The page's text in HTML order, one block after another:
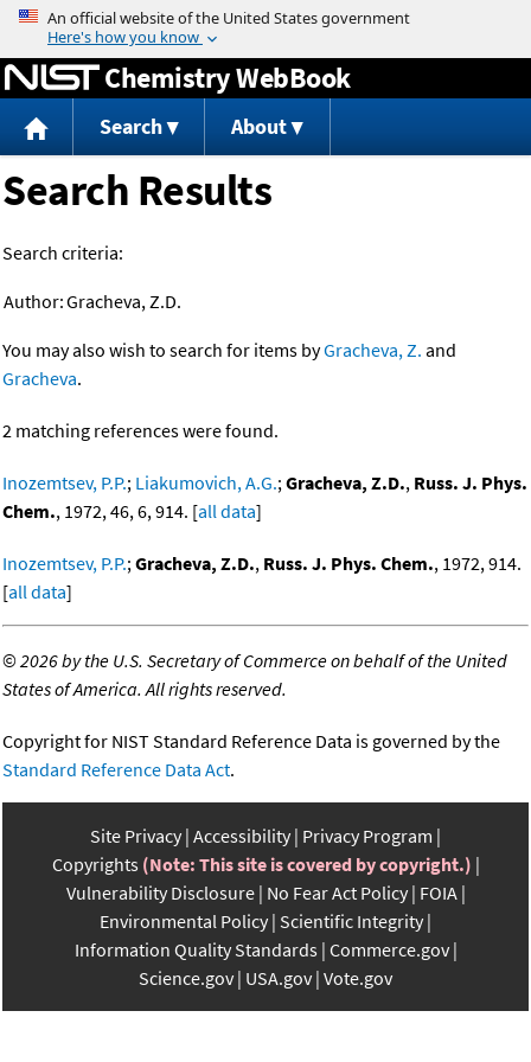
Jump to content
Chemistry WebBook
Search About
Search Results
Search criteria:
Author:Gracheva, Z.D.
You may also wish to search for items byGracheva, Z. and
Gracheva.
2 matching references were found.
Inozemtsev, P.P.; Liakumovich, A.G.;Gracheva, Z.D., Russ. J. Phys.
Chem., 1972, 46, 6, 914. [all data]
Inozemtsev, P.P.;Gracheva, Z.D., Russ. J. Phys. Chem., 1972, 914.
[all data]
©2026 by the U.S. Secretary of Commerce on behalf of the United
States of America. All rights reserved.
Copyright for NIST Standard Reference Data is governed by the
Standard Reference Data Act.
Site Privacy Accessibility Privacy Program
Copyrights (Note: This site is covered by copyright.)
Vulnerability Disclosure No Fear Act Policy FOIA
Environmental Policy Scientific Integrity
Information Quality Standards Commerce.gov
Science.gov USA.gov Vote.gov